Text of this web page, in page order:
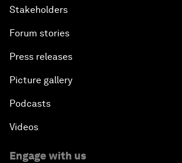
Stakeholders
Forum stories
Press releases
Picture gallery
Podcasts
Videos
Engage with us